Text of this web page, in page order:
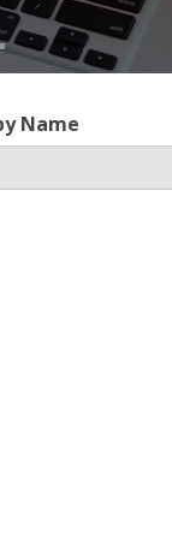
Name